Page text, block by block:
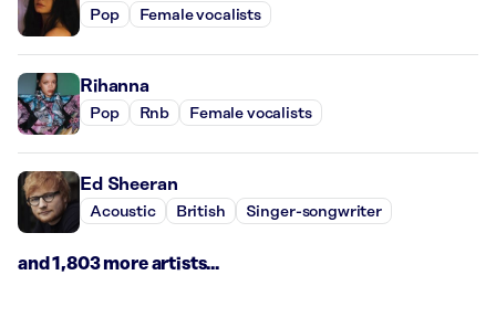
Pop Female vocalists
Rihanna
Pop Rnb Female vocalists
Ed Sheeran
Acoustic British Singer-songwriter
and 1,803 more artists...